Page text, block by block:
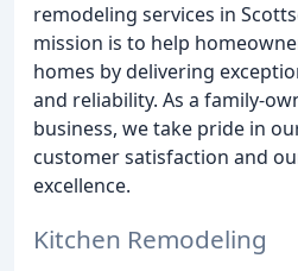
remodeling services in
mission is to help
homes by delivering
and reliability. As a family-
business, we take pride in
customer satisfaction and
excellence.
Kitchen Remodeling